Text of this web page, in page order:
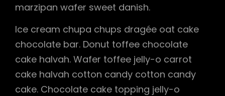
marzipan wafer sweet danish.
Ice cream chupa chups dragée oat cake
chocolate bar. Donut toffee chocolate
cake halvah. Wafer toffee jelly-o carrot
cake halvah cotton candy cotton candy
cake. Chocolate cake topping jelly-o